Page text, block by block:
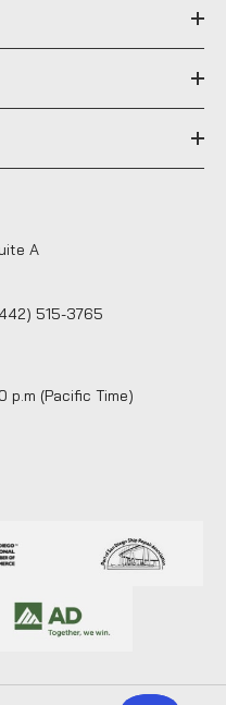
A
515-3765
p.m (Pacific Time)